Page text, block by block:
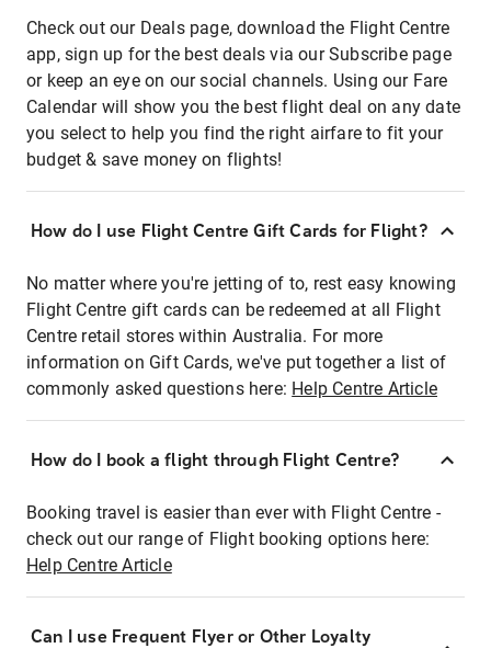
Check out our Deals page, download the Flight Centre
app, sign up for the best deals via our Subscribe page
or keep an eye on our social channels. Using our Fare
Calendar will show you the best flight deal on any date
you select to help you find the right airfare to fit your
budget & save money on flights!
How do I use Flight Centre Gift Cards for Flight?
No matter where you're jetting of to, rest easy knowing
Flight Centre gift cards can be redeemed at all Flight
Centre retail stores within Australia. For more
information on Gift Cards, we've put together a list of
commonly asked questions here: Help Centre Article
How do I book a flight through Flight Centre?
Booking travel is easier than ever with Flight Centre -
check out our range of Flight booking options here:
Help Centre Article
Can I use Frequent Flyer or Other Loyalty